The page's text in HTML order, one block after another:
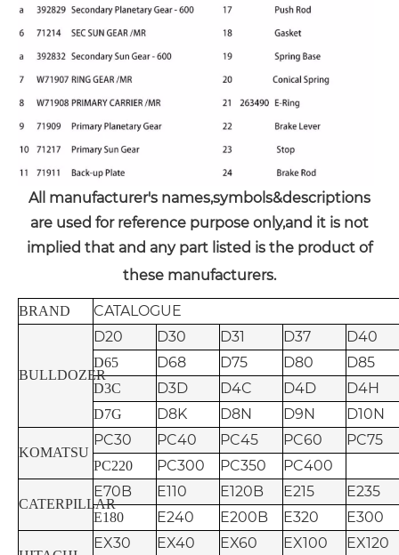
All manufacturer's names,symbols&descriptions
are used for reference purpose only,and it is not
implied that and any part listed is the product of
these manufacturers.
BRAND CATALOGUE
BULLDOZER
D20 D30 D31 D37 D40
D65 D68 D75 D80 D85
D3C D3D D4C D4D D4H
D7G D8K D8N D9N D10N
KOMATSU
PC30 PC40 PC45 PC60 PC75
PC220 PC300 PC350 PC400
CATERPILLAR
E70B E110 E120B E215 E235
E180 E240 E200B E320 E300
EX30 EX40 EX60 EX100 EX120